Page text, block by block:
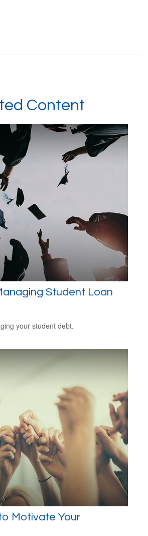
Content
Student Loan
your student debt.
Motivate Your